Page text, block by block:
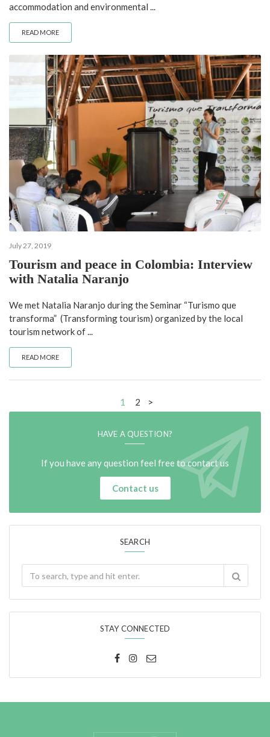
accommodation and environmental ...
READ MORE
July 27, 2019
Tourism and peace in Colombia: Interview
with Natalia Naranjo
We met Natalia Naranjo during the Seminar “Turismo que
transforma” (Transforming tourism) organized by the local
tourism network of ...
READ MORE
1 2 >
HAVE A QUESTION?
If you have any question feel free to contact us
Contact us
SEARCH
STAY CONNECTED